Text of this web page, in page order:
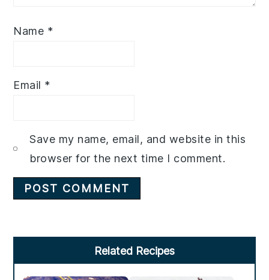
Name *
Email *
Save my name, email, and website in this
browser for the next time I comment.
Sidebar
Related Recipes